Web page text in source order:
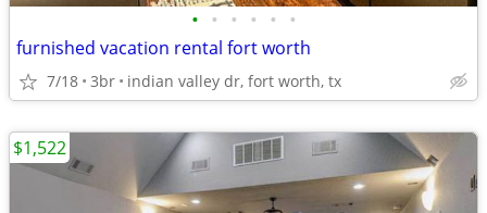
• • • • • •
furnished vacation rental fort worth
7/18 3br indian valley dr, fort worth, tx
$1,522